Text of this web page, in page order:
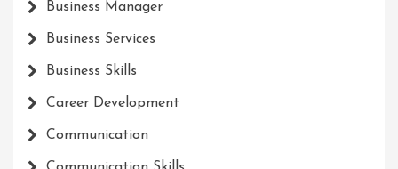
Business Manager
Business Services
Business Skills
Career Development
Communication